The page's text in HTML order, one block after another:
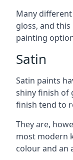
Many
gloss, and
painting
Satin
Satin paints
shiny finish of
finish tend to
They are,
most modern
colour and an